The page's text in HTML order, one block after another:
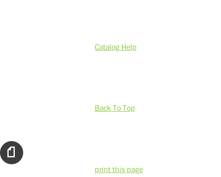
Catalog Help
Back To Top
print this page